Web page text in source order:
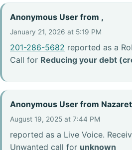
Anonymous User from ,
January 21, 2026 at 5:19 PM
201-286-5682 reported as a
Call for Reducing your debt
Anonymous User from
August 19, 2025 at 7:44 PM
reported as a Live Voice.
Unwanted call for unknown